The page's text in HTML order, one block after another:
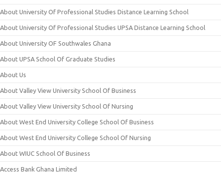
About University Of Professional Studies Distance Learning School
About University Of Professional Studies UPSA Distance Learning School
About University OF Southwales Ghana
About UPSA School Of Graduate Studies
About Us
About Valley View University School Of Business
About Valley View University School Of Nursing
About West End University College School Of Business
About West End University College School Of Nursing
About WIUC School Of Business
Access Bank Ghana Limited